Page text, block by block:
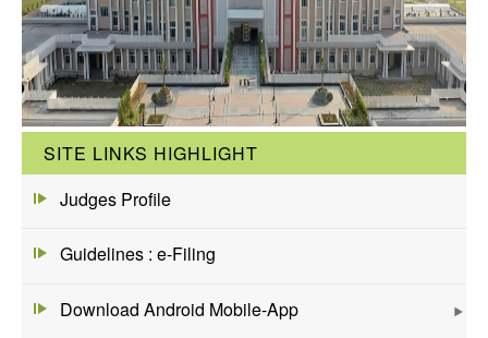
SITE LINKS HIGHLIGHT
Judges Profile
Guidelines : e-Filing
Download Android Mobile-App